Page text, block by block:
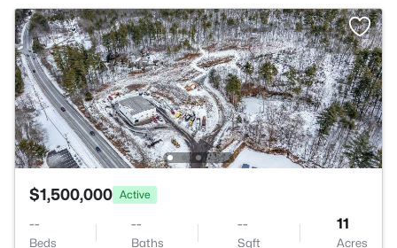
$1,500,000 Active
--
Beds
--
Baths
--
Sqft
11
Acres